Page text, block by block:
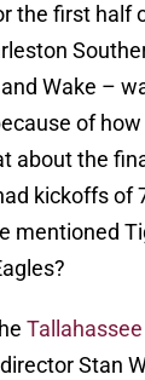
the first half
Wake –
of
about the
kickoffs of
mentioned
Stan